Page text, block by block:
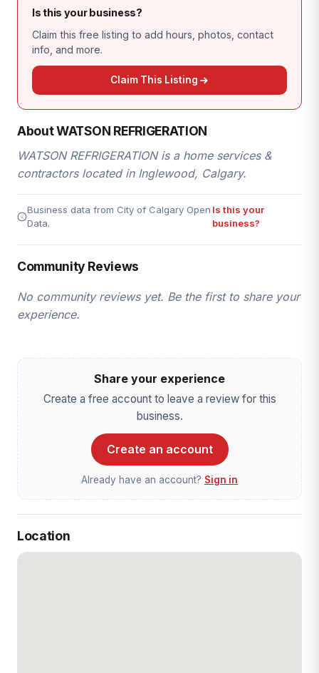
Is this your business?
Claim this free listing to add hours, photos, contact
info, and more.
Claim This Listing
About WATSON REFRIGERATION
WATSON REFRIGERATION is a home services &
contractors located in Inglewood, Calgary.
Business data from City of Calgary Open
Data.
Is this your
business?
Community Reviews
No community reviews yet. Be the first to share your
experience.
Share your experience
Create a free account to leave a review for this
business.
Create an account
Already have an account? Sign in
Location